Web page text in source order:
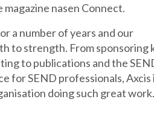
nasen Connect.
a number of years and our
to strength. From sponsoring
to publications and the
for SEND professionals, Axcis
doing such great work.